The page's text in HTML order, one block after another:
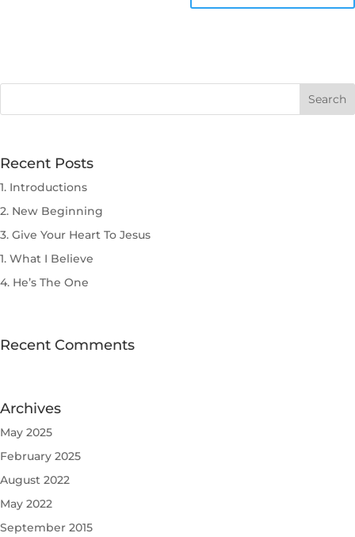
Recent Posts
1. Introductions
2. New Beginning
3. Give Your Heart To Jesus
1. What I Believe
4. He’s The One
Recent Comments
Archives
May 2025
February 2025
August 2022
May 2022
September 2015